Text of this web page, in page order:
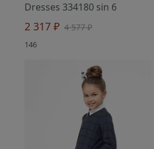
Dresses 334180 sin 6
2 317 ₽ 4 577 ₽
146